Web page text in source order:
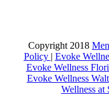
Copyright 2018
Policy | Evoke
Evoke Wellness
Evoke Wellness
Wellness at